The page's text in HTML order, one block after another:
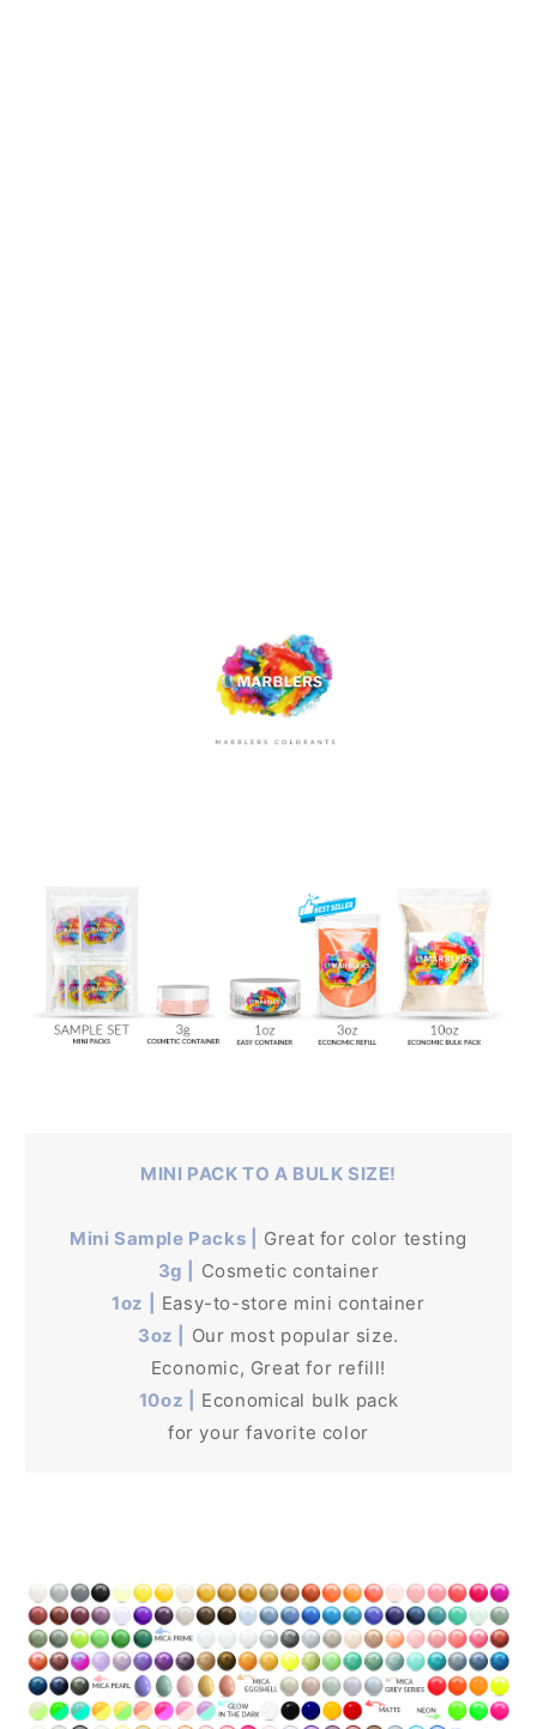
MINI PACK TO A BULK SIZE!
Mini Sample Packs |
Great for color testing
3g |
Cosmetic container
1oz |
Easy-to-store mini container
3oz |
Our most popular size.
Economic, Great for refill!
10oz |
Economical bulk pack
for your favorite color